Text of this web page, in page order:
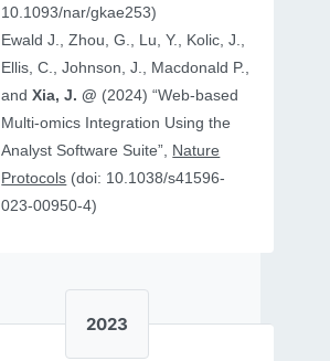
10.1093/nar/gkae253)
Ewald J., Zhou, G., Lu, Y., Kolic, J.,
Ellis, C., Johnson, J., Macdonald P.,
andXia, J. @ (2024) “Web-based
Multi-omics Integration Using the
Analyst Software Suite”, Nature
Protocols
023-00950-4)
2023